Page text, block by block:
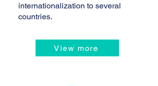
internationalization to several
countries.
View more